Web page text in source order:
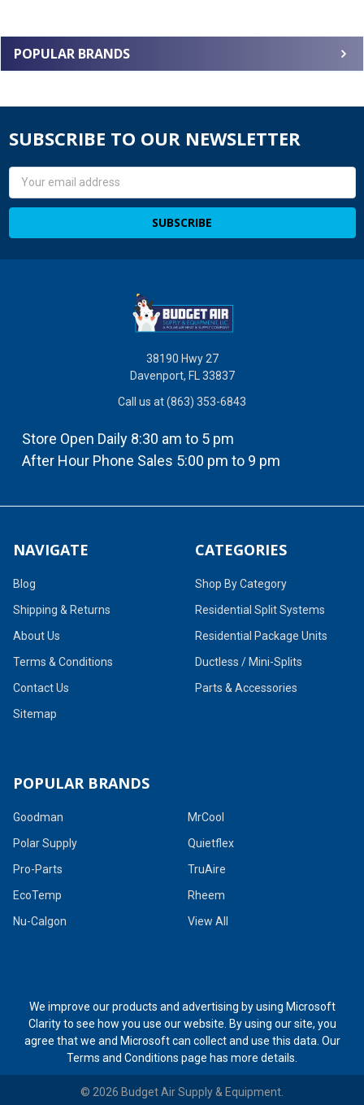
POPULAR BRANDS
SUBSCRIBE TO OUR NEWSLETTER
Email
38190 Hwy 27
Davenport, FL 33837
Call us at (863) 353-6843
Store Open Daily 8:30 am to 5 pm
After Hour Phone Sales 5:00 pm to 9 pm
NAVIGATE
Blog
Shipping & Returns
About Us
Terms & Conditions
Contact Us
Sitemap
CATEGORIES
Shop By Category
Residential Split Systems
Residential Package Units
Ductless / Mini-Splits
Parts & Accessories
POPULAR BRANDS
Goodman
Polar Supply
Pro-Parts
EcoTemp
Nu-Calgon
MrCool
Quietflex
TruAire
Rheem
View All
We improve our products and advertising by using Microsoft
Clarity to see how you use our website. By using our site, you
agree that we and Microsoft can collect and use this data. Our
Terms and Conditions page has more details.
© 2026 Budget Air Supply & Equipment.